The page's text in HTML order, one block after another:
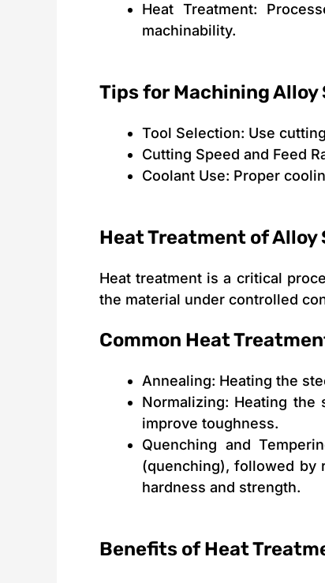
Heat Treatment:
machinability.
Tips for Machining Alloy
Tool Selection: Use
Cutting Speed and Feed
Coolant Use: Proper
Heat Treatment of Alloy
Heat treatment is a critical
the material under controlled
Common Heat
Annealing: Heating the
Normalizing: Heating
improve toughness.
Quenching and
(quenching), followed by
hardness and strength.
Benefits of Heat